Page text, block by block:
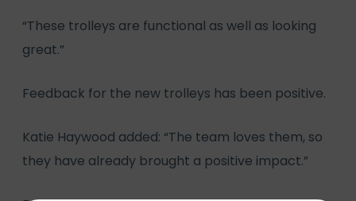
“These trolleys are functional as well as looking
great.”
Feedback for the new trolleys has been positive.
Katie Haywood added: “The team loves them, so
they have already brought a positive impact.”